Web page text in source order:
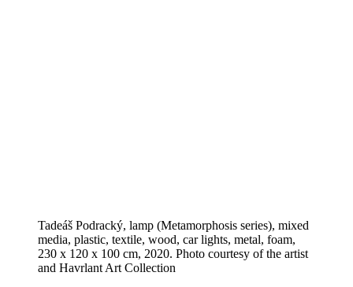
Tadeáš Podracký, lamp (Metamorphosis series), mixed
media, plastic, textile, wood, car lights, metal, foam,
230 x 120 x 100 cm, 2020. Photo courtesy of the artist
and Havrlant Art Collection